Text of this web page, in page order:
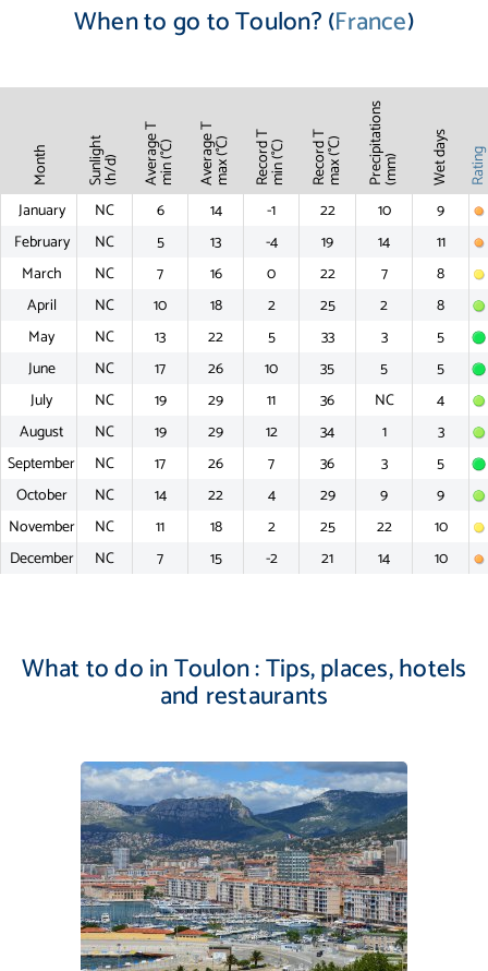
When to go to Toulon? (France)
Month Sunlight(h/d) Average Tmin (°C) Average Tmax (°C) Record Tmin (°C) Record Tmax (°C) Precipitations(mm) Wet days
January NC 6 14 -1 22 10
9
February
NC 5 13 -4 19 14
11
March
NC 7 16 0 22 7
8
April
NC 10 18 2 25 2
8
May
NC 13 22 5 33 3
5
June
NC 17 26 10 35 5
5
July
NC 19 29 11 36 NC
4
August
NC 19 29 12 34 1
3
September
NC 17 26 7 36 3
5
October
NC 14 22 4 29 9
9
November
NC 11 18 2 25 22
10
December
NC 7 15 -2 21 14 10
What to do in Toulon : Tips, places, hotels
and restaurants